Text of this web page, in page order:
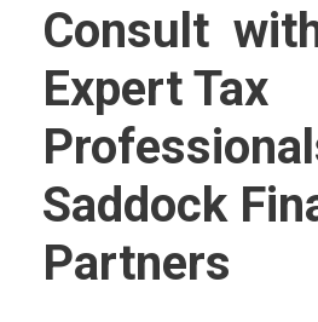
Consult
Expert Tax
Saddock
Partners